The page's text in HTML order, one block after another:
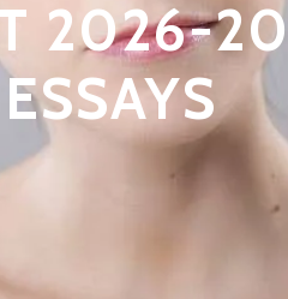
2026-